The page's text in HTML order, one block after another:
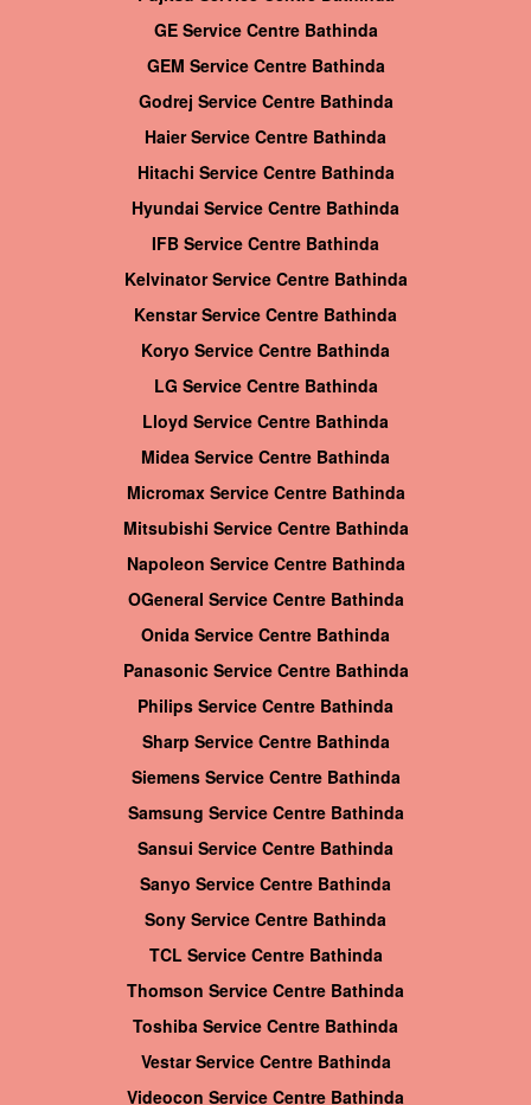
GE Service Centre Bathinda
GEM Service Centre Bathinda
Godrej Service Centre Bathinda
Haier Service Centre Bathinda
Hitachi Service Centre Bathinda
Hyundai Service Centre Bathinda
IFB Service Centre Bathinda
Kelvinator Service Centre Bathinda
Kenstar Service Centre Bathinda
Koryo Service Centre Bathinda
LG Service Centre Bathinda
Lloyd Service Centre Bathinda
Midea Service Centre Bathinda
Micromax Service Centre Bathinda
Mitsubishi Service Centre Bathinda
Napoleon Service Centre Bathinda
OGeneral Service Centre Bathinda
Onida Service Centre Bathinda
Panasonic Service Centre Bathinda
Philips Service Centre Bathinda
Sharp Service Centre Bathinda
Siemens Service Centre Bathinda
Samsung Service Centre Bathinda
Sansui Service Centre Bathinda
Sanyo Service Centre Bathinda
Sony Service Centre Bathinda
TCL Service Centre Bathinda
Thomson Service Centre Bathinda
Toshiba Service Centre Bathinda
Vestar Service Centre Bathinda
Videocon Service Centre Bathinda